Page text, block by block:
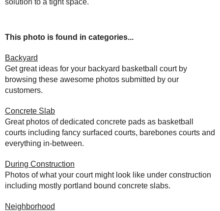
solution to a tight space.
This photo is found in categories...
Backyard
Get great ideas for your backyard basketball court by
browsing these awesome photos submitted by our
customers.
Concrete Slab
Great photos of dedicated concrete pads as basketball
courts including fancy surfaced courts, barebones courts and
everything in-between.
During Construction
Photos of what your court might look like under construction
including mostly portland bound concrete slabs.
Neighborhood